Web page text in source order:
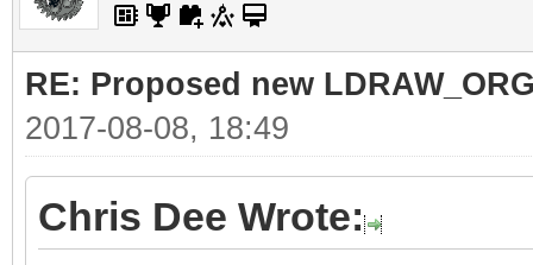
RE: Proposed new
2017-08-08, 18:49
Chris Dee Wrote: